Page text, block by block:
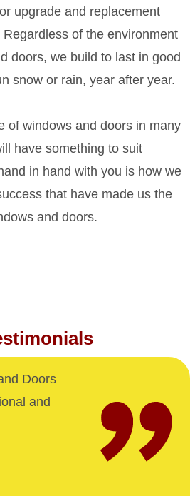
upgrade and replacement
of the environment
doors, we build to last in good
snow or rain, year after year.
of windows and doors in many
have something to suit
in hand with you is how we
that have made us the
and doors.
Doors
and